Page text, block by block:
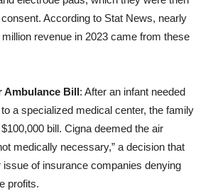
According to Stat News, nearly
million revenue in 2023 came from these
Ambulance Bill: After an infant needed
a specialized medical center, the family
bill. Cigna deemed the air
medically necessary,” a decision that
issue of insurance companies denying
profits.